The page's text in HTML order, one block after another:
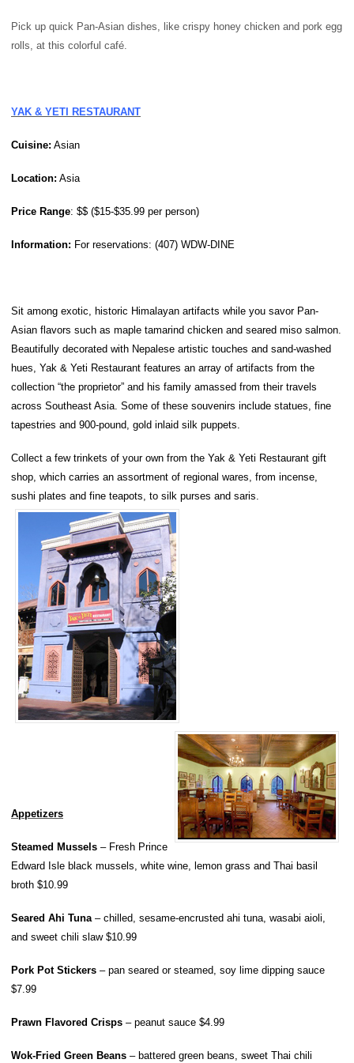
Pick up quick Pan-Asian dishes, like crispy honey chicken and pork egg
rolls, at this colorful café.
YAK & YETI RESTAURANT
Cuisine: Asian
Location: Asia
Price Range: $$ ($15-$35.99 per person)
Information: For reservations: (407) WDW-DINE
Sit among exotic, historic Himalayan artifacts while you savor Pan-
Asian flavors such as maple tamarind chicken and seared miso salmon.
Beautifully decorated with Nepalese artistic touches and sand-washed
hues, Yak & Yeti Restaurant features an array of artifacts from the
collection “the proprietor” and his family amassed from their travels
across Southeast Asia. Some of these souvenirs include statues, fine
tapestries and 900-pound, gold inlaid silk puppets.
Collect a few trinkets of your own from the Yak & Yeti Restaurant gift
shop, which carries an assortment of regional wares, from incense,
sushi plates and fine teapots, to silk purses and saris.
Appetizers
Steamed Mussels – Fresh Prince
Edward Isle black mussels, white wine, lemon grass and Thai basil
broth $10.99
Seared Ahi Tuna – chilled, sesame-encrusted ahi tuna, wasabi aioli,
and sweet chili slaw $10.99
Pork Pot Stickers – pan seared or steamed, soy lime dipping sauce
$7.99
Prawn Flavored Crisps – peanut sauce $4.99
Wok-Fried Green Beans – battered green beans, sweet Thai chili